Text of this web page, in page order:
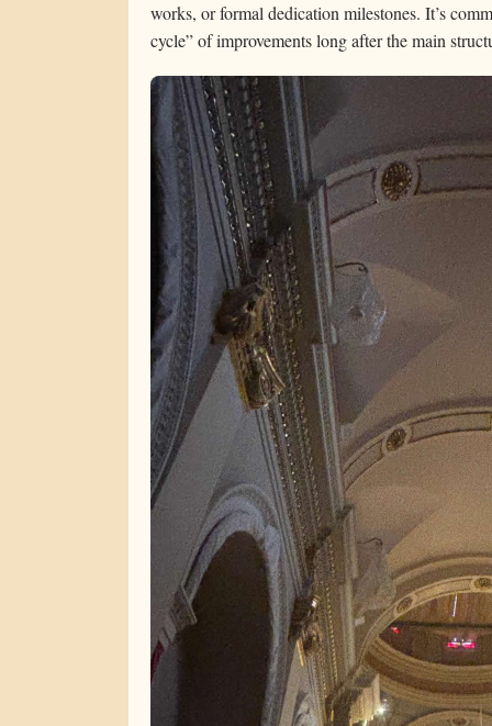
works, or formal dedication milestones. It’s
cycle” of improvements long after the main